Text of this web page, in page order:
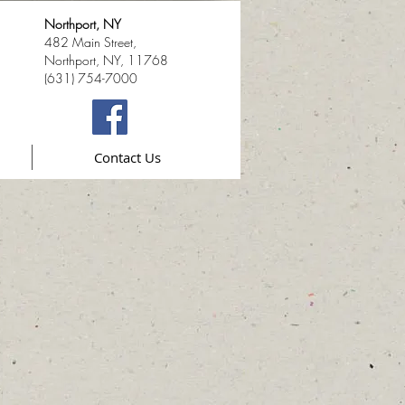
Northport, NY
482 Main Street,
Northport, NY, 11768
(631) 754-7000
Contact Us